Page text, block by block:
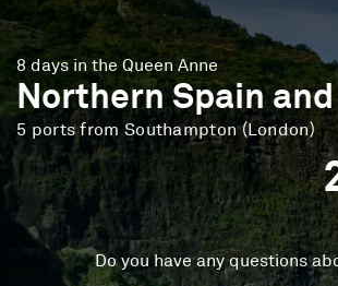
8 days in the Queen Anne
Northern Spain
5 ports from Southampton (London)
Do you have any questions